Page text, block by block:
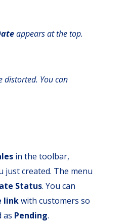
appears at the top.
distorted. You can
in the toolbar,
just created. The menu
Status. You can
linkwith customers so
as Pending.